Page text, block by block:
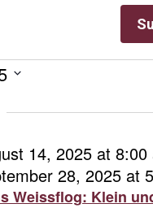
Weissflog: Klein
14, 2025 at 8:00
28, 2025 at